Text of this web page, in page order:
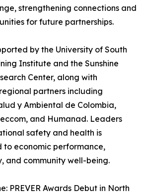
strengthening connections and
for future partnerships.
by the University of South
Institute and the Sunshine
Center, along with
partners including
y Ambiental de Colombia,
and Humanad. Leaders
safety and health is
to economic performance,
and community well-being.
PREVER Awards Debut in North